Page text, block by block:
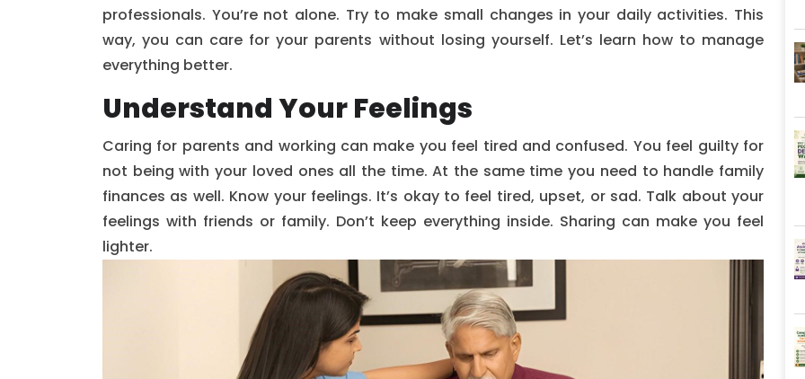
professionals. You’re not alone. Try to make small changes in your daily activities. This
way, you can care for your parents without losing yourself. Let’s learn how to manage
everything better.
Understand Your Feelings
Caring for parents and working can make you feel tired and confused. You feel guilty for
not being with your loved ones all the time. At the same time you need to handle family
finances as well. Know your feelings. It’s okay to feel tired, upset, or sad. Talk about your
feelings with friends or family. Don’t keep everything inside. Sharing can make you feel
lighter.